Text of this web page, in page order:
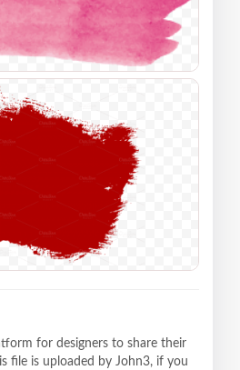
for designers to share their
file is uploaded by John3, if you